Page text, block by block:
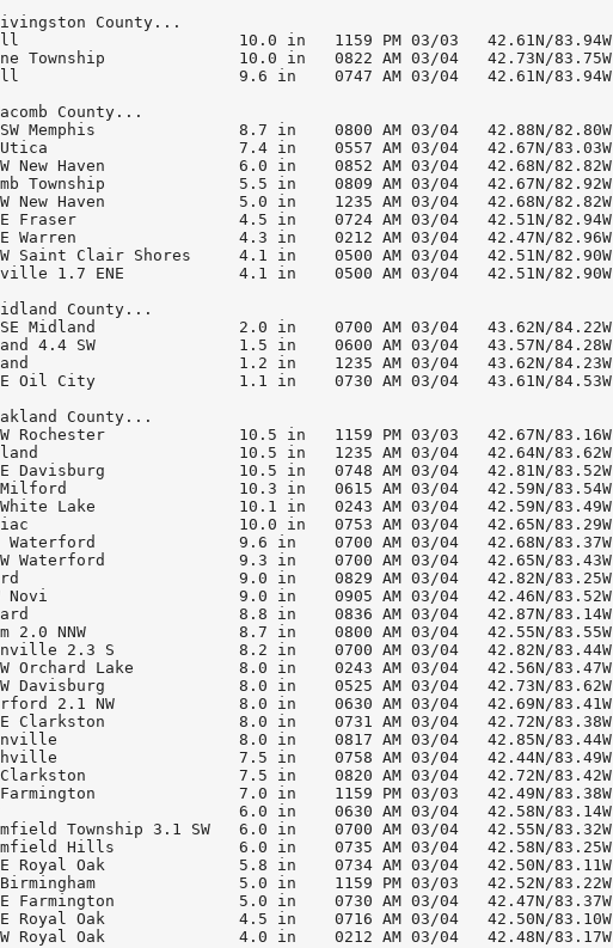
County...
10.0 in   1159 PM 03/03   42.61N/83.94W
Township              10.0 in   0822 AM 03/04   42.73N/83.75W
9.6 in    0747 AM 03/04   42.61N/83.94W
County...
Memphis               8.7 in    0800 AM 03/04   42.88N/82.80W
Utica                    7.4 in    0557 AM 03/04   42.67N/83.03W
New Haven              6.0 in    0852 AM 03/04   42.68N/82.82W
Township              5.5 in    0809 AM 03/04   42.67N/82.92W
New Haven              5.0 in    1235 AM 03/04   42.68N/82.82W
Fraser                 4.5 in    0724 AM 03/04   42.51N/82.94W
Warren                 4.3 in    0212 AM 03/04   42.47N/82.96W
Saint Clair Shores     4.1 in    0500 AM 03/04   42.51N/82.90W
1.7 ENE            4.1 in    0500 AM 03/04   42.51N/82.90W
County...
Midland               2.0 in    0700 AM 03/04   43.62N/84.22W
4.4 SW               1.5 in    0600 AM 03/04   43.57N/84.28W
1.2 in    1235 AM 03/04   43.62N/84.23W
Oil City               1.1 in    0730 AM 03/04   43.61N/84.53W
County...
Rochester              10.5 in   1159 PM 03/03   42.67N/83.16W
10.5 in   1235 AM 03/04   42.64N/83.62W
Davisburg              10.5 in   0748 AM 03/04   42.81N/83.52W
10.3 in   0615 AM 03/04   42.59N/83.54W
Lake               10.1 in   0243 AM 03/04   42.59N/83.49W
10.0 in   0753 AM 03/04   42.65N/83.29W
Waterford               9.6 in    0700 AM 03/04   42.68N/83.37W
Waterford              9.3 in    0700 AM 03/04   42.65N/83.43W
9.0 in    0829 AM 03/04   42.82N/83.25W
Novi                    9.0 in    0905 AM 03/04   42.46N/83.52W
8.8 in    0836 AM 03/04   42.87N/83.14W
2.0 NNW                8.7 in    0800 AM 03/04   42.55N/83.55W
2.3 S             8.2 in    0700 AM 03/04   42.82N/83.44W
Orchard Lake           8.0 in    0243 AM 03/04   42.56N/83.47W
Davisburg              8.0 in    0525 AM 03/04   42.73N/83.62W
2.1 NW             8.0 in    0630 AM 03/04   42.69N/83.41W
Clarkston              8.0 in    0731 AM 03/04   42.72N/83.38W
8.0 in    0817 AM 03/04   42.85N/83.44W
7.5 in    0758 AM 03/04   42.44N/83.49W
7.5 in    0820 AM 03/04   42.72N/83.42W
Farmington               7.0 in    1159 PM 03/03   42.49N/83.38W
6.0 in    0630 AM 03/04   42.58N/83.14W
Township 3.1 SW   6.0 in    0700 AM 03/04   42.55N/83.32W
Hills             6.0 in    0735 AM 03/04   42.58N/83.25W
Royal Oak              5.8 in    0734 AM 03/04   42.50N/83.11W
5.0 in    1159 PM 03/03   42.52N/83.22W
Farmington             5.0 in    0730 AM 03/04   42.47N/83.37W
Royal Oak              4.5 in    0716 AM 03/04   42.50N/83.10W
Royal Oak              4.0 in    0212 AM 03/04   42.48N/83.17W